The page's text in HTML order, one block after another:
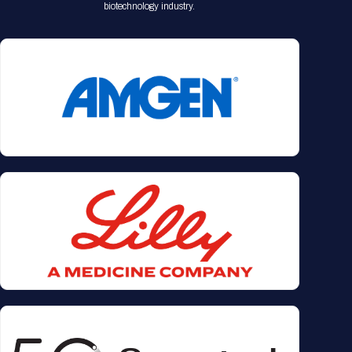
biotechnology industry.